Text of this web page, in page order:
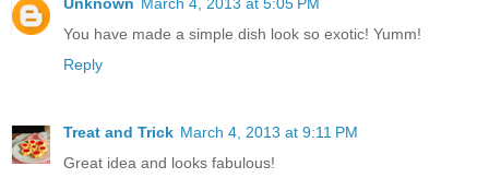
You have made a simple dish look so exotic! Yumm!
Reply
Treat and Trick March 4, 2013 at 9:11 PM
Great idea and looks fabulous!